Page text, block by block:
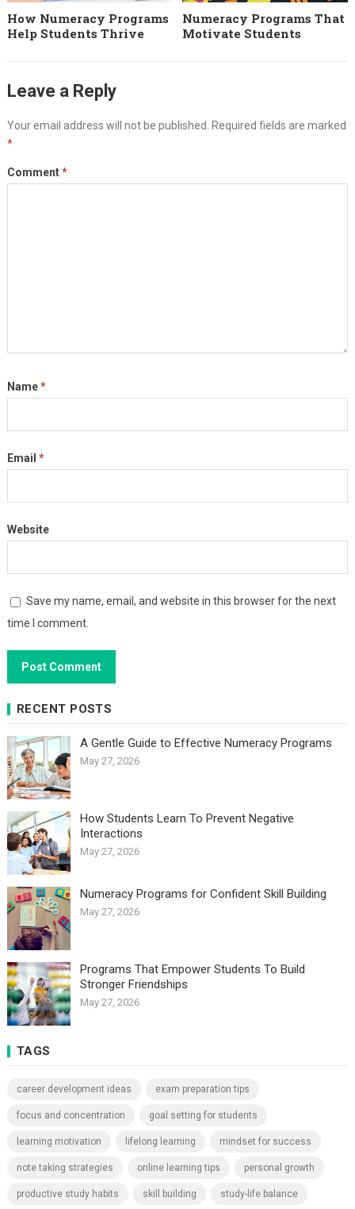
How Numeracy Programs
Help Students Thrive
Numeracy Programs That
Motivate Students
Leave a Reply
Your email address will not be published. Required fields are marked
*
Comment*
Name*
Email *
Website
Save my name, email, and website in this browser for the next
time I comment.
RECENT POSTS
A Gentle Guide to Effective Numeracy Programs
May 27, 2026
How Students Learn To Prevent Negative
Interactions
May 27, 2026
Numeracy Programs for Confident Skill Building
May 27, 2026
Programs That Empower Students To Build
Stronger Friendships
May 27, 2026
TAGS
career development ideas exam preparation tips
focus and concentration goal setting for students
learning motivation lifelong learning mindset for success
note taking strategies online learning tips personal growth
productive study habits skill building study-life balance